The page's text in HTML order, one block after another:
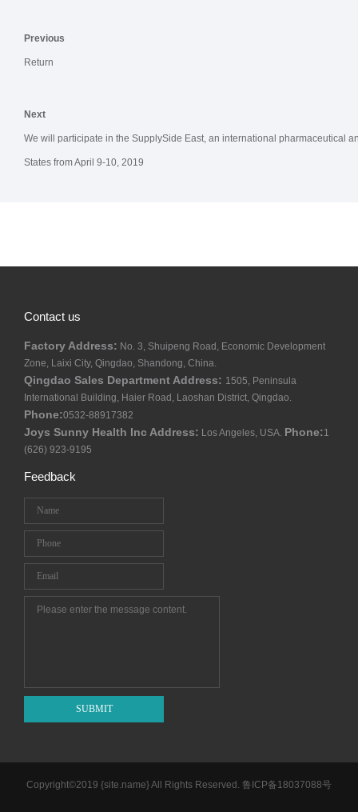
Previous
Return
Next
We will participate in the SupplySide East, an international pharmaceutical
States from April 9-10, 2019
Contact us
Factory Address: No. 3, Shuipeng Road, Economic Development
Zone, Laixi City, Qingdao, Shandong, China.
Qingdao Sales Department Address: 1505, Peninsula
International Building, Haier Road, Laoshan District, Qingdao.
Phone:0532-88917382
Joys Sunny Health Inc Address: Los Angeles, USA. Phone:1
(626) 923-9195
Feedback
SUBMIT
Copyright©2019 {site.name} All Rights Reserved. 鲁ICP备18037088号